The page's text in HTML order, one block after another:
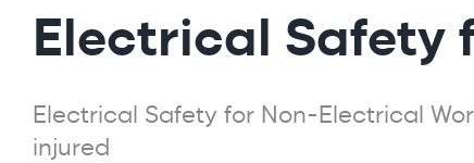
Electrical Safety
Electrical Safety for Non-Electrical
injured